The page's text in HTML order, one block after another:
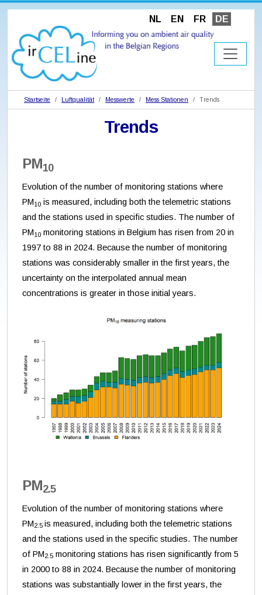
NL EN FR DE
Startseite Luftqualität Messwerte Mess Stationen Trends
Trends
PM10
Evolution of the number of monitoring stations where
PM10 is measured, including both the telemetric stations
and the stations used in specific studies. The number of
PM10 monitoring stations in Belgium has risen from 20 in
1997 to 88 in 2024. Because the number of monitoring
stations was considerably smaller in the first years, the
uncertainty on the interpolated annual mean
concentrations is greater in those initial years.
PM2.5
Evolution of the number of monitoring stations where
PM2.5is measured, including both the telemetric stations
and the stations used in the specific studies. The number
of PM2.5 monitoring stations has risen significantly from 5
in 2000 to 88 in 2024. Because the number of monitoring
stations was substantially lower in the first years, the